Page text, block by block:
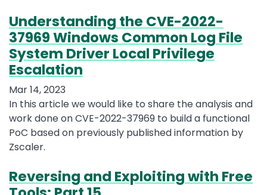
Understanding the CVE-2022-
37969 Windows Common Log File
System Driver Local Privilege
Escalation
Mar 14, 2023
In this article we would like to share the analysis and
work done on CVE-2022-37969 to build a functional
PoC based on previously published information by
Zscaler.
Reversing and Exploiting with Free